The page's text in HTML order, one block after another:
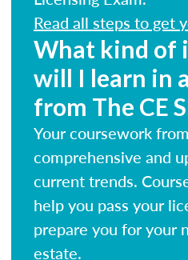
Read all steps to get
What kind of
will I learn in
from The CE
Your coursework
comprehensive and
current trends.
help you pass your
prepare you for your
estate.